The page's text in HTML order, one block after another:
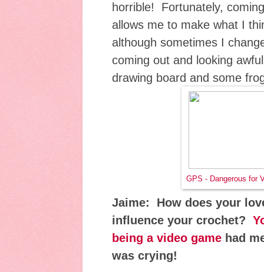
horrible! Fortunately,
allows me to make what I
although sometimes I
coming out and looking
drawing board and some
GPS - Dangerous for
Jaime: How does your
influence your crochet?
being a video game had
was crying!